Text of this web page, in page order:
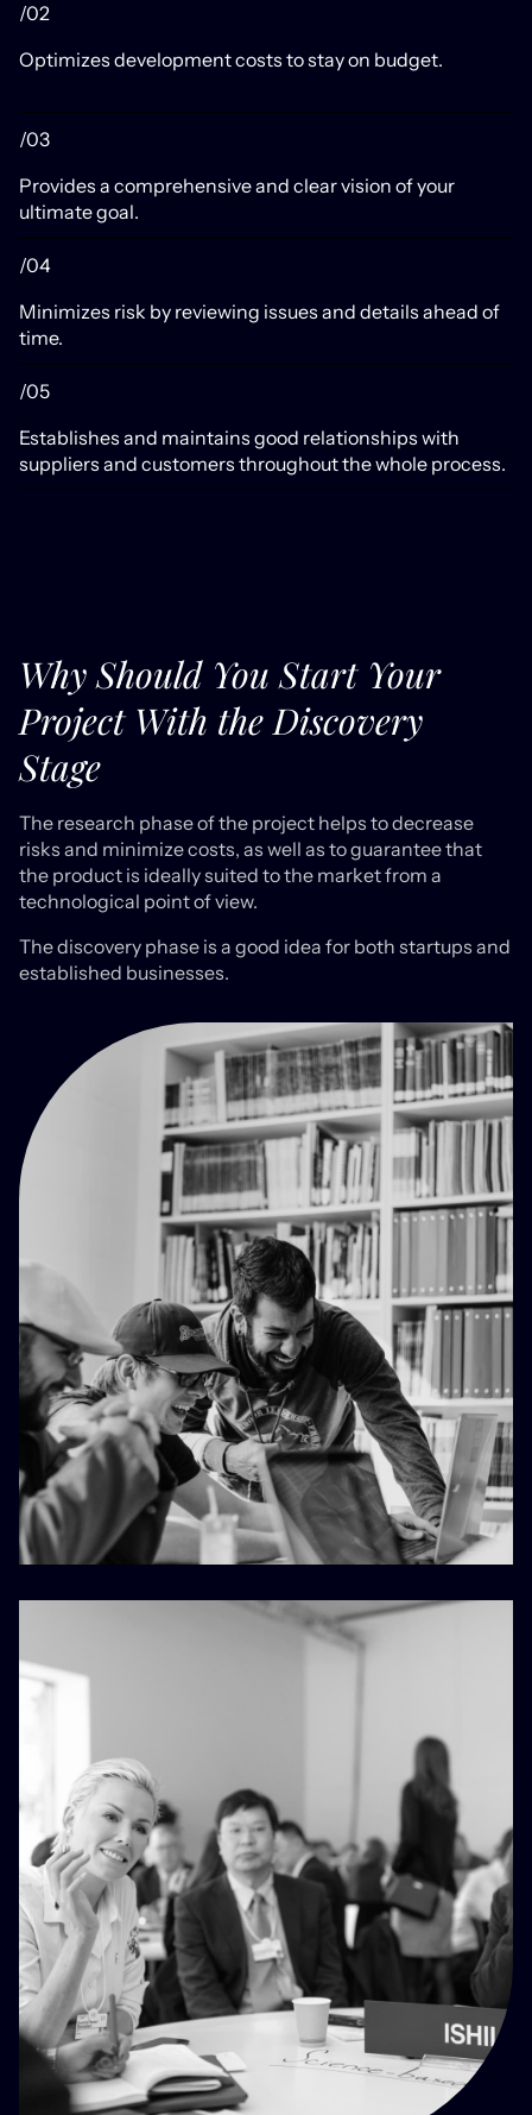
/02
Optimizes development costs to stay on budget.
/03
Provides a comprehensive and clear vision of your
ultimate goal.
/04
Minimizes risk by reviewing issues and details ahead of
time.
/05
Establishes and maintains good relationships with
suppliers and customers throughout the whole process.
Why Should You Start Your
Project With the Discovery
Stage
The research phase of the project helps to decrease
risks and minimize costs, as well as to guarantee that
the product is ideally suited to the market from a
technological point of view.
The discovery phase is a good idea for both startups and
established businesses.